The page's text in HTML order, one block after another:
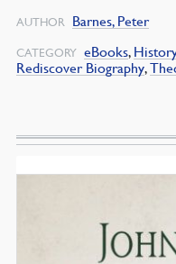
AUTHOR Barnes, Peter
CATEGORY eBooks,
Rediscover Biography,